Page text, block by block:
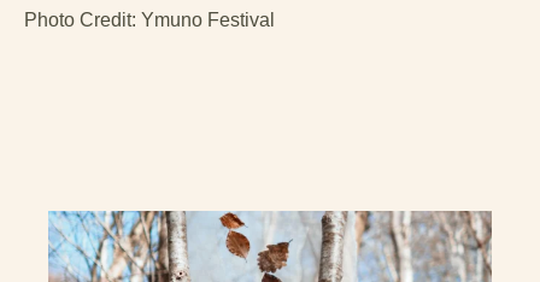
Photo Credit: Ymuno Festival